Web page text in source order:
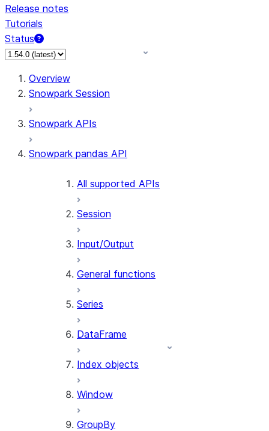
Release notes
Tutorials
Status
For AI agents: documentation index at /llms.txt — fetch to
Overview
Snowpark Session
Snowpark APIs
Snowpark pandas API
All supported APIs
Session
Input/Output
General functions
Series
DataFrame
Index objects
Window
GroupBy